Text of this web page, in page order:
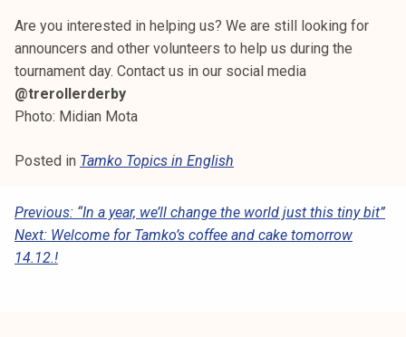
Are you interested in helping us? We are still looking for
announcers and other volunteers to help us during the
tournament day. Contact us in our social media
@trerollerderby
Photo: Midian Mota
Posted in Tamko Topics in English
P
O
Previous: “In a year, we’ll change the world just this tiny bit”
Next: Welcome for Tamko’s coffee and cake tomorrow
14.12.!